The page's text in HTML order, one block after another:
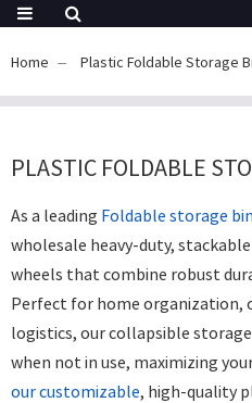
Home Plastic Foldable Storage
PLASTIC FOLDABLE
As a leading Foldable storage
wholesale heavy-duty,
wheels that combine robust
Perfect for home organization,
logistics, our collapsible
when not in use, maximizing
our customizable, high-quality